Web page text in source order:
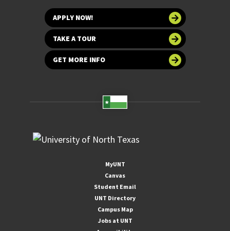
APPLY NOW!
TAKE A TOUR
GET MORE INFO
MyUNT
Canvas
Student Email
UNT Directory
Campus Map
Jobs at UNT